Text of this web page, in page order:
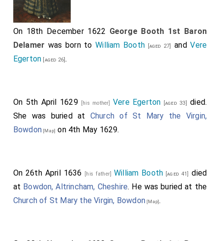
On 18th December 1622 George Booth 1st Baron
Delamer was born toWilliam Booth [aged 27] andVere
Egerton [aged 26].
On 5th April 1629 [his mother] Vere Egerton [aged 33]
died.
She was buried at Church of St Mary the Virgin,
Bowdon [Map] on 4th May 1629.
On 26th April 1636 [his father] William Booth [aged 41]
died
at Bowdon, Altrincham, Cheshire. He was buried at the
Church of St Mary the Virgin, Bowdon [Map].